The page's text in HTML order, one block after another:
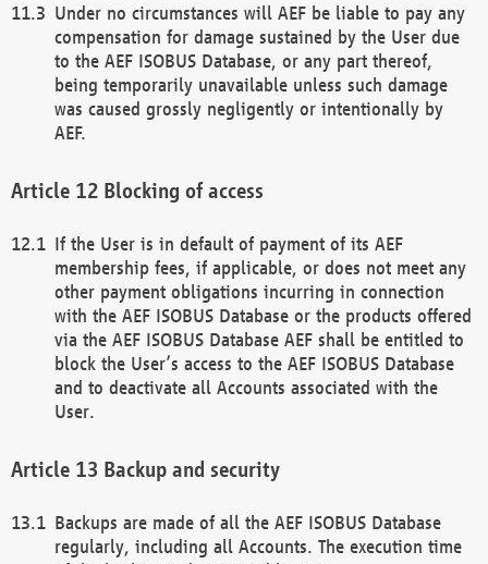
Under no circumstances will AEF be liable to pay any
compensation for damage sustained by the User due
to the AEF ISOBUS Database, or any part thereof,
being temporarily unavailable unless such damage
was caused grossly negligently or intentionally by
AEF.
Blocking of access
If the User is in default of payment of its AEF
membership fees, if applicable, or does not meet any
other payment obligations incurring in connection
with the AEF ISOBUS Database or the products offered
via the AEF ISOBUS Database AEF shall be entitled to
block the User’s access to the AEF ISOBUS Database
and to deactivate all Accounts associated with the
User.
Backup and security
Backups are made of all the AEF ISOBUS Database
regularly, including all Accounts. The execution time